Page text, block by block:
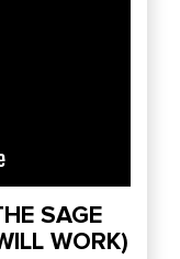
SAGE
WORK)